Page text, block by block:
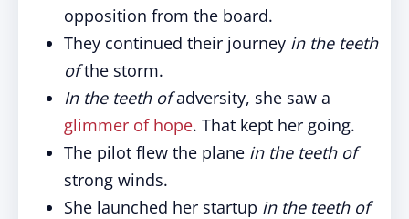
opposition from the board.
They continued their journey in the teeth
ofthe storm.
In the teeth ofadversity, she saw a
glimmer of hope. That kept her going.
The pilot flew the plane in the teeth of
strong winds.
She launched her startup in the teeth of